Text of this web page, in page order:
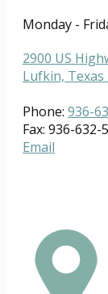
Monday -
2900 US
Lufkin, Texas
Phone: 936-
Fax: 936-632-
Email